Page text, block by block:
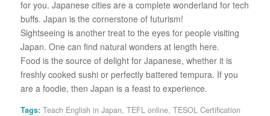
for you. Japanese cities are a complete wonderland for tech
buffs. Japan is the cornerstone of futurism!
Sightseeing is another treat to the eyes for people visiting
Japan. One can find natural wonders at length here.
Food is the source of delight for Japanese, whether it is
freshly cooked sushi or perfectly battered tempura. If you
are a foodie, then Japan is a feast to experience.
Tags: Teach English in Japan, TEFL online, TESOL Certification